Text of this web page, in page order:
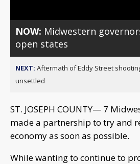
NOW: Midwestern
open states
NEXT: Aftermath of Eddy Street
unsettled
ST. JOSEPH COUNTY— 7
made a partnership to try and
economy as soon as possible.
While wanting to continue to